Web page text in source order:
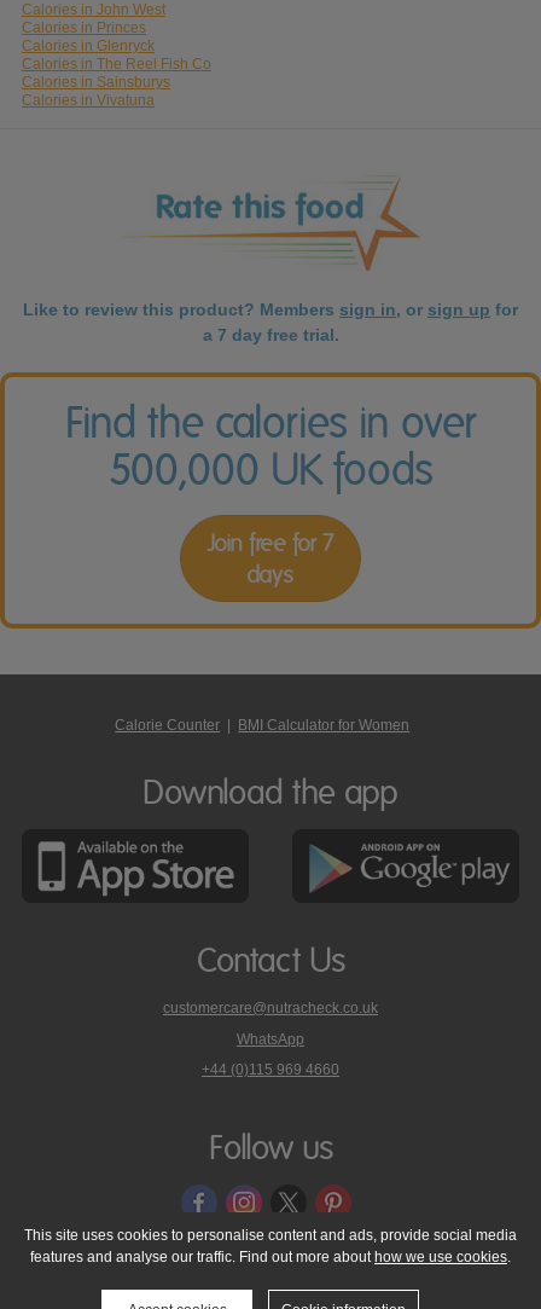
Calories in John West
Calories in Princes
Calories in Glenryck
Calories in The Reel Fish Co
Calories in Sainsburys
Calories in Vivatuna
Like to review this product? Members sign in, or sign up for
a 7 day free trial.
Find the calories in over
500,000 UK foods
Join free for 7
days
Calorie Counter BMI Calculator for Women
Download the app
Contact Us
customercare@nutracheck.co.uk
WhatsApp
phone
on
+44 (0)115 969 4660
Follow us
© 2005 - 2026 NutraTech Ltd About NutraTech Ltd
Privacy Policy
Cookie Policy
Accessibility Statement T & C's
Support
This site uses cookies to personalise content and ads, provide social media
features and analyse our traffic. Find out more about how we use cookies.